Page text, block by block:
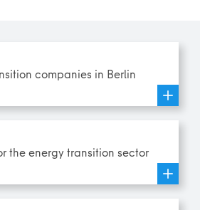
companies in Berlin
the energy transition sector